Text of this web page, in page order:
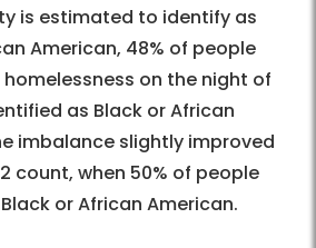
is estimated to identify as
American, 48% of people
on the night of
as Black or African
imbalance slightly improved
count, when 50% of people
or African American.